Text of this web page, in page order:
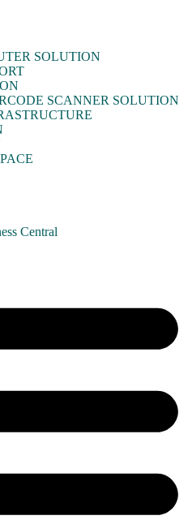
SOLUTION
SCANNER SOLUTION
Central